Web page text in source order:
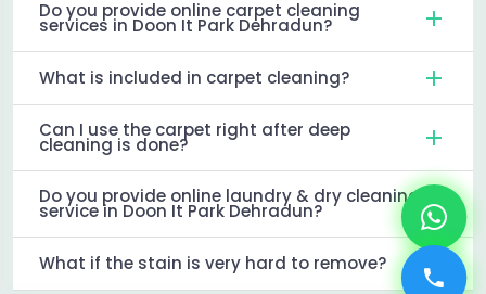
Do you provide online carpet cleaning
services in Doon It Park Dehradun?
What is included in carpet cleaning?
Can I use the carpet right after deep
cleaning is done?
Do you provide online laundry & dry cleaning
service in Doon It Park Dehradun?
What if the stain is very hard to remove?